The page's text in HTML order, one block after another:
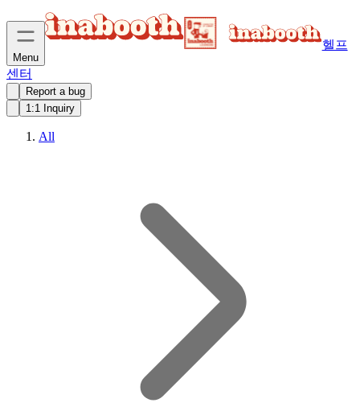
Menu
헬프
센터
Report a bug
1:1 Inquiry
All